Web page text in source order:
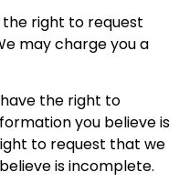
the right to request
may charge you a
the right to
you believe is
to request that we
is incomplete.